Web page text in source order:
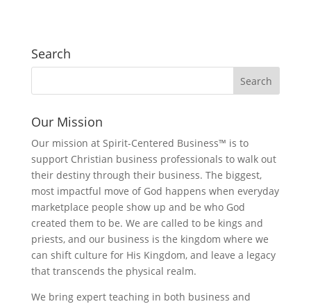
Search
Our Mission
Our mission at Spirit-Centered Business™ is to
support Christian business professionals to walk out
their destiny through their business. The biggest,
most impactful move of God happens when everyday
marketplace people show up and be who God
created them to be. We are called to be kings and
priests, and our business is the kingdom where we
can shift culture for His Kingdom, and leave a legacy
that transcends the physical realm.
We bring expert teaching in both business and